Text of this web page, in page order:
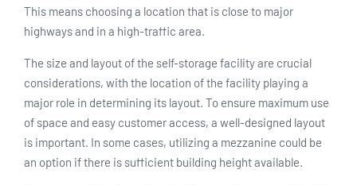
This means choosing a location that is close to major
highways and in a high-traffic area.
The size and layout of the self-storage facility are crucial
considerations, with the location of the facility playing a
major role in determining its layout. To ensure maximum use
of space and easy customer access, a well-designed layout
is important. In some cases, utilizing a mezzanine could be
an option if there is sufficient building height available.